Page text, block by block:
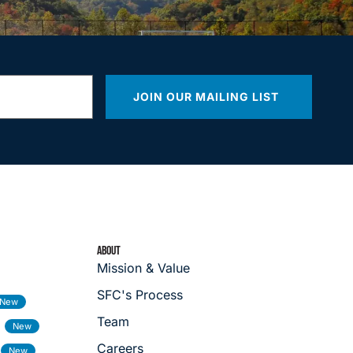
JOIN OUR MAILING LIST
ABOUT
Mission & Value
SFC's Process
Team
Careers